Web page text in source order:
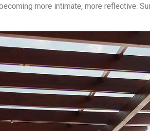
more intimate, more reflective.